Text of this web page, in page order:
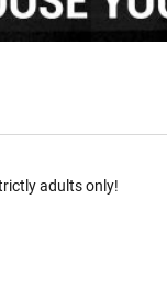
adults only!